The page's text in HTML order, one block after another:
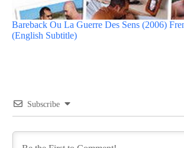
Bareback Ou La Guerre Des Sens (2006)
(English Subtitle)
Subscribe